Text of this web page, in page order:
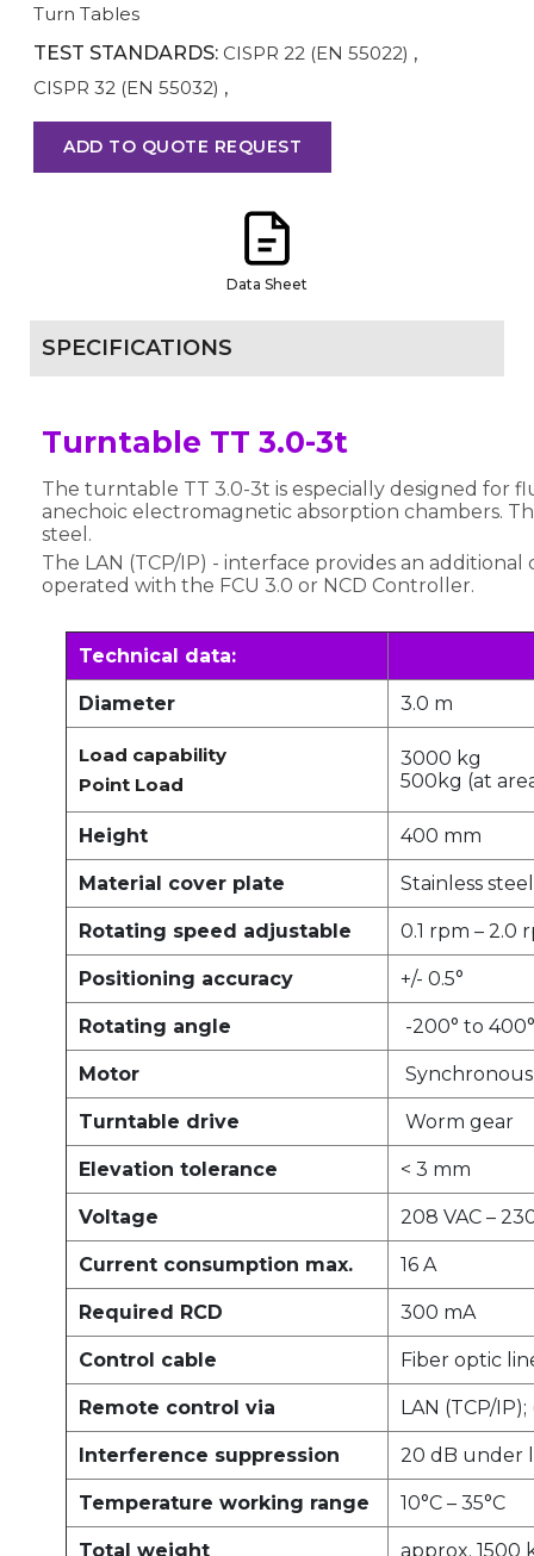
Turn Tables
TEST STANDARDS: CISPR 22 (EN 55022) ,
CISPR 32 (EN 55032) ,
ADD TO QUOTE REQUEST
Data Sheet
SPECIFICATIONS
Turntable TT 3.0-3t
The turntable TT 3.0-3t is especially designed for
anechoic electromagnetic absorption chambers.
steel.
The LAN (TCP/IP) - interface provides an
operated with the FCU 3.0 or NCD Controller.
Technical data:
Diameter 3.0 m
Load capability
Point Load
3000 kg
500kg (at
Height 400 mm
Material cover plate Stainless steel
Rotating speed adjustable 0.1 rpm – 2.0
Positioning accuracy +/- 0.5°
Rotating angle -200° to 400°
Motor
Turntable drive Worm gear
Elevation tolerance < 3 mm
Voltage 208 VAC –
Current consumption max. 16 A
Required RCD 300 mA
Control cable Fiber optic
Remote control via LAN (TCP/
Interference suppression 20 dB under
Temperature working range 10°C – 35°C
Total weight approx. 1500